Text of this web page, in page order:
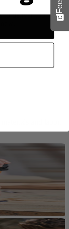
to deliver top